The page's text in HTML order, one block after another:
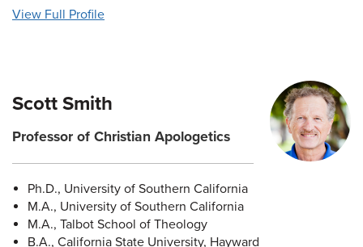
View Full Profile
Scott Smith
Professor of Christian Apologetics
Ph.D., University of Southern California
M.A., University of Southern California
M.A., Talbot School of Theology
B.A., California State University, Hayward